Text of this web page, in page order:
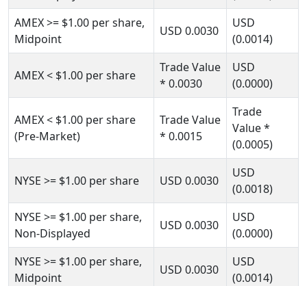
AMEX>= $1.00 per share,
Midpoint
USD 0.0030
USD
(0.0014)
AMEX< $1.00 per share
Trade Value
* 0.0030
USD
(0.0000)
AMEX< $1.00 per share
(Pre-Market)
Trade Value
* 0.0015
Trade
Value*
(0.0005)
NYSE >= $1.00 per share USD 0.0030
USD
(0.0018)
NYSE >= $1.00 per share,
Non-Displayed
USD 0.0030
USD
(0.0000)
NYSE >= $1.00 per share,
Midpoint
USD 0.0030
USD
(0.0014)